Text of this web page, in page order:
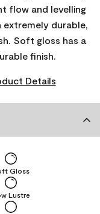
flow and levelling
extremely durable,
Soft gloss has a
finish.
Details
Lustre
Gloss